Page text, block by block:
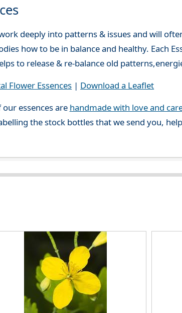
deeply into patterns & issues and will
how to be in balance and healthy. Each
to release & re-balance old
Flower Essences | Download a Leaflet
our essences are handmade with love and
the stock bottles that we send you,